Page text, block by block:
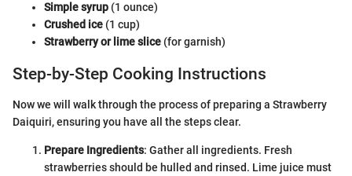
Simple syrup (1 ounce)
Crushed ice (1 cup)
Strawberry or lime slice (for garnish)
Step-by-Step Cooking Instructions
Now we will walk through the process of preparing a Strawberry
Daiquiri, ensuring you have all the steps clear.
Prepare Ingredients: Gather all ingredients. Fresh
strawberries should be hulled and rinsed. Lime juice must